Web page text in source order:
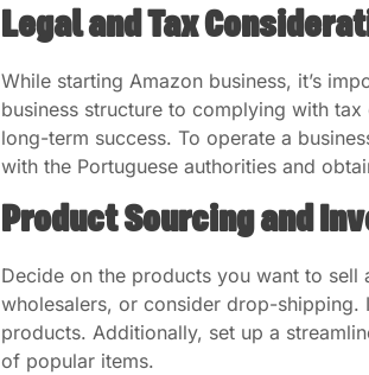
Legal and Tax
While starting Amazon business, it’s
business structure to complying with
long-term success. To operate a
with the Portuguese authorities and
Product Sourcing and
Decide on the products you want to
wholesalers, or consider drop-
products. Additionally, set up a
of popular items.